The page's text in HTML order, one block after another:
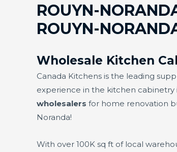
ROUYN-
ROUYN-
Wholesale Kitchen
Canada Kitchens is the leading
experience in the kitchen
wholesalers for home renovation
Noranda!
With over 100K sq ft of local